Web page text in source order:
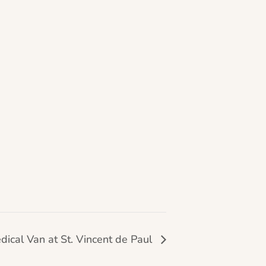
Van at St. Vincent de Paul